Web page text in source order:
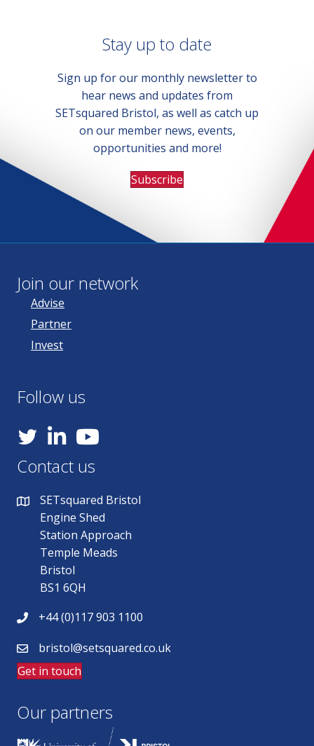
Stay up to date
Sign up for our monthly newsletter to
hear news and updates from
SETsquared Bristol, as well as catch up
on our member news, events,
opportunities and more!
Subscribe
Join our network
Advise
Partner
Invest
Follow us
YouTube
Contact us
SETsquared Bristol
Engine Shed
Station Approach
Temple Meads
Bristol
BS1 6QH
+44 (0)117 903 1100
bristol@setsquared.co.uk
Get in touch
Our partners